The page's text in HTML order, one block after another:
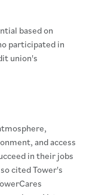
based on
participated in
union's
and access
in their jobs
cited Tower's